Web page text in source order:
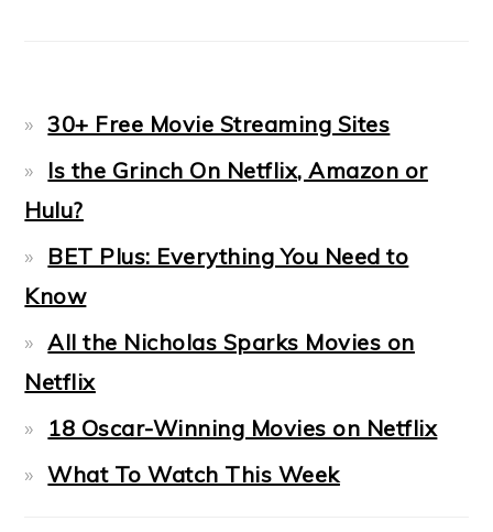
30+ Free Movie Streaming Sites
Is the Grinch On Netflix, Amazon or
Hulu?
BET Plus: Everything You Need to
Know
All the Nicholas Sparks Movies on
Netflix
18 Oscar-Winning Movies on Netflix
What To Watch This Week